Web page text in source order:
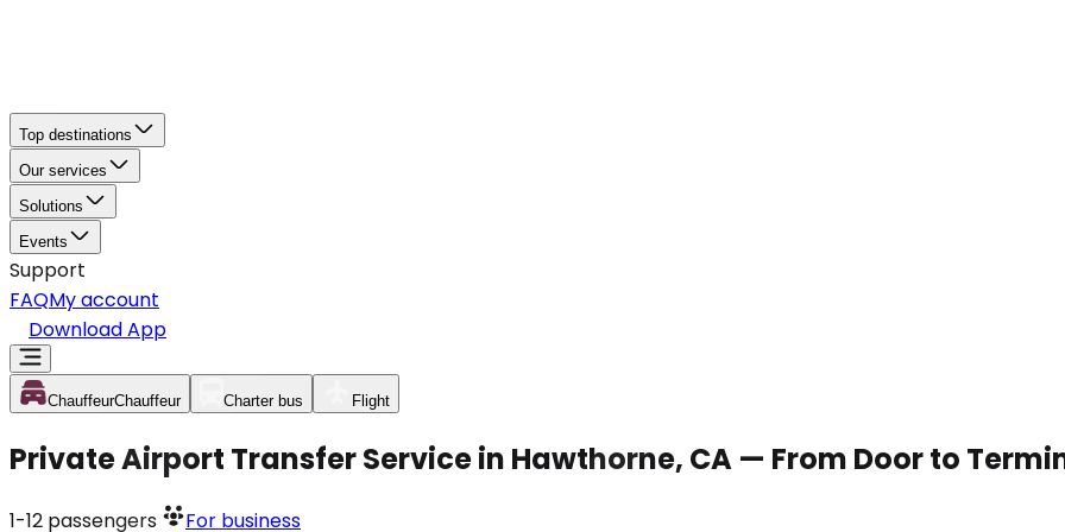
Top destinations
Our services
Solutions
Events
Support
FAQMy account
Download App
ChauffeurChauffeur Charter bus Flight
Private Airport Transfer Service in Hawthorne, CA — From Door to
1-12 passengers For business